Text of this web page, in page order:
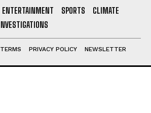
ENTERTAINMENT SPORTS
CLIMATE
INVESTIGATIONS
TERMS PRIVACY POLICY NEWSLETTER